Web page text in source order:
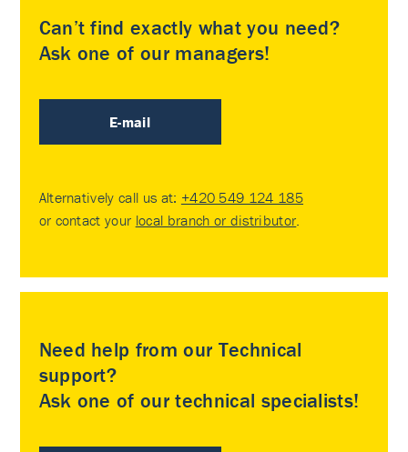
Can’t find exactly what you need?
Ask one of our managers!
E-mail
Alternatively call us at: +420 549 124 185
or contact your local branch or distributor
Need help from our Technical
support?
Ask one of our technical specialists!